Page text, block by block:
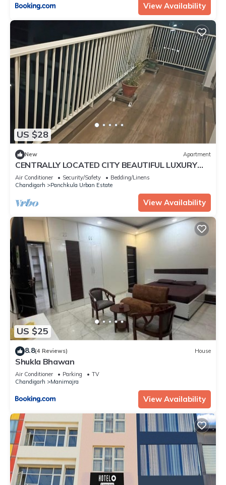
View Availability
US $28
New Apartment
CENTRALLY LOCATED CITY BEAUTIFUL LUXURY
ROOM FOR COUPLES/WORKING PROFESSIONALS.
Air Conditioner Security/Safety
Bedding/Linens
Chandigarh
Panchkula Urban Estate
View Availability
US $25
8.8(4 Reviews) House
Shukla Bhawan
Air Conditioner Parking
TV
Chandigarh
Manimajra
View Availability